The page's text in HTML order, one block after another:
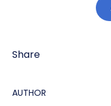
Share
AUTHOR